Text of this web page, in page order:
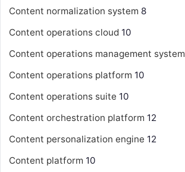
Content normalization system 8
Content operations cloud 10
Content operations management system
Content operations platform 10
Content operations suite 10
Content orchestration platform 12
Content personalization engine 12
Content platform 10